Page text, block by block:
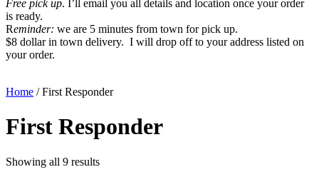
Free pick up. I’ll email you all details and location once your order
is ready.
Reminder: we are 5 minutes from town for pick up.
$8 dollar in town delivery. I will drop off to your address listed on
your order.
Home / First Responder
First Responder
Showing all 9 results